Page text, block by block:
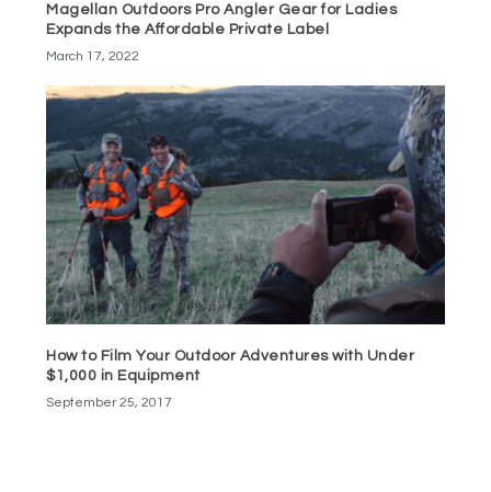
Magellan Outdoors Pro Angler Gear for Ladies
Expands the Affordable Private Label
March 17, 2022
How to Film Your Outdoor Adventures with Under
$1,000 in Equipment
September 25, 2017